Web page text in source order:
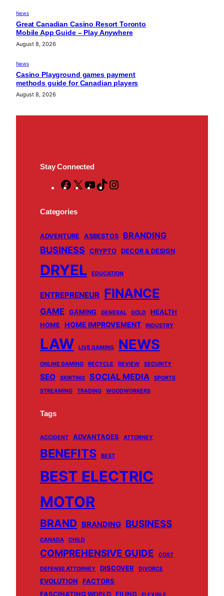
News
Great Canadian Casino Resort Toronto
Mobile App Guide – Play Anywhere
August 8, 2026
News
Casino Playground games payment
methods guide for Canadian players
August 8, 2026
Stay Connected
F
c
b
o
o
k
X
Y
u
b
T
o
k
a
g
a
m
Categories
ADVENTURE ASBESTOS BRANDING
BUSINESS CRYPTO DECOR & DESIGN
DRYEL EDUCATION
ENTREPRENEUR FINANCE
GAME GAMING GENERAL GOLD
HEALTH
HOME
HOME IMPROVEMENT INDUSTRY
LAW LIVE GAMING NEWS
ONLINE GAMING RECYCLE REVIEW SECURITY
SEO SKIRTING SOCIAL MEDIA
SPORTS
STREAMING
TRADING WOODWORKERS
Tags
ACCIDENT ADVANTAGES ATTORNEY
BENEFITS BEST
BEST ELECTRIC
MOTOR
BRAND BRANDING BUSINESS
CANADA CHILD
COMPREHENSIVE GUIDE COST
DEFENSE ATTORNEY DISCOVER DIVORCE
EVOLUTION
FACTORS
FASCINATING WORLD FILING